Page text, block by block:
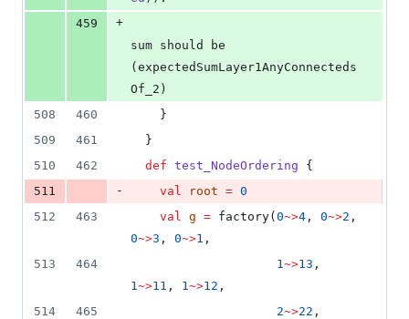
459
+
sum should be
(expectedSumLayer1AnyConnecteds
Of_2)
508
460
    }
509
461
  }
510
462 def test_NodeOrdering {
511
- val root = 0
512
463 val g = factory(0~>4 , 0~>2
0~>3 , 0~>1 ,
513
464 1 ~>13
1 ~>11 , 1 ~>12 ,
514
465 2~>22